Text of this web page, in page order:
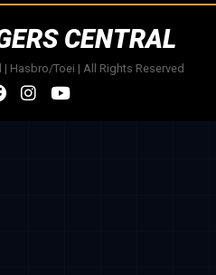
CENTRAL
Hasbro/Toei | All Rights Reserved